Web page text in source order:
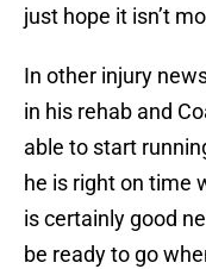
just hope it isn’t
In other injury
in his rehab and
able to start
he is right on time
is certainly good
be ready to go